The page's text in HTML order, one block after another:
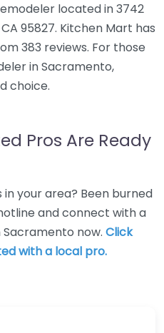
located in 3742
95827. Kitchen Mart has
383 reviews. For those
in Sacramento,
choice.
Pros Are Ready
your area? Been burned
and connect with a
now. Click
with a local pro.